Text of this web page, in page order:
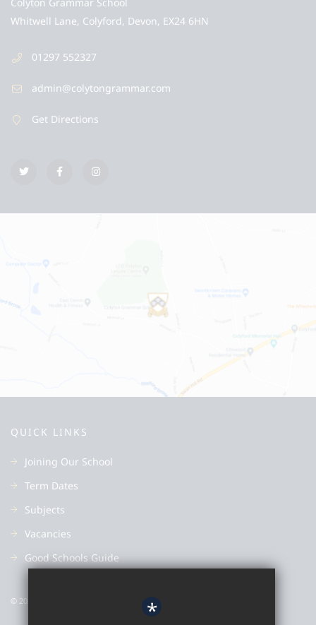
Whitwell Lane, Colyford, Devon, EX24 6HN
01297 552327
admin@colytongrammar.com
Get Directions
QUICK LINKS
Joining Our School
Term Dates
Subjects
Vacancies
Good Schools Guide
© 2022 Colyton Grammar School *